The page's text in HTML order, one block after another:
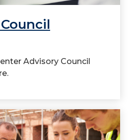
Advisory Council